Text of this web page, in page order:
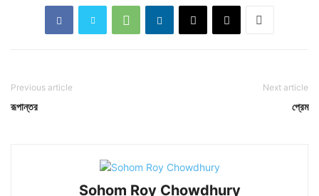
Previous article
রূপান্তর
Next article
প্রেম
Sohom Roy Chowdhury